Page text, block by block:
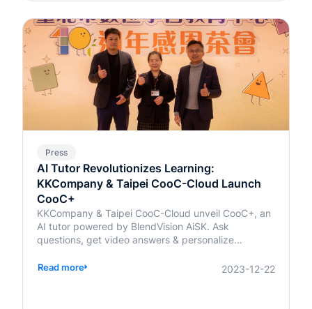
Press
AI Tutor Revolutionizes Learning:
KKCompany & Taipei CooC-Cloud Launch
CooC+
KKCompany & Taipei CooC-Cloud unveil CooC+, an
AI tutor powered by BlendVision AiSK. Ask
questions, get video answers & personalize
Read more 2023-12-22